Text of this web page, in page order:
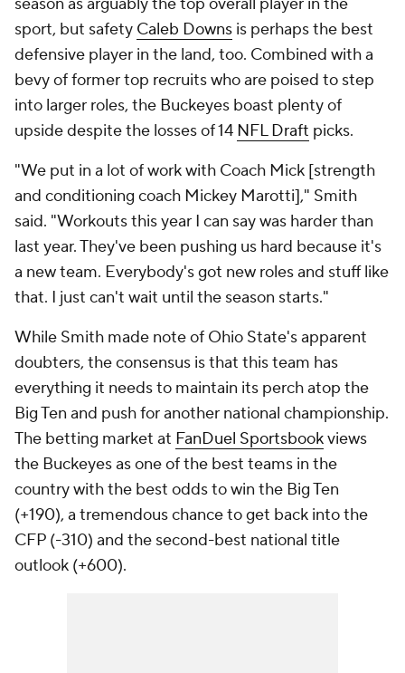
season as arguably the top overall player in the
sport, but safety Caleb Downs is perhaps the best
defensive player in the land, too. Combined with a
bevy of former top recruits who are poised to step
into larger roles, the Buckeyes boast plenty of
upside despite the losses of 14 NFL Draft picks.
"We put in a lot of work with Coach Mick [strength
and conditioning coach Mickey Marotti]," Smith
said. "Workouts this year I can say was harder than
last year. They've been pushing us hard because it's
a new team. Everybody's got new roles and stuff like
that. I just can't wait until the season starts."
While Smith made note of Ohio State's apparent
doubters, the consensus is that this team has
everything it needs to maintain its perch atop the
Big Ten and push for another national championship.
The betting market at FanDuel Sportsbookviews
the Buckeyes as one of the best teams in the
country with the best odds to win the Big Ten
(+190), a tremendous chance to get back into the
CFP (-310) and the second-best national title
outlook (+600).